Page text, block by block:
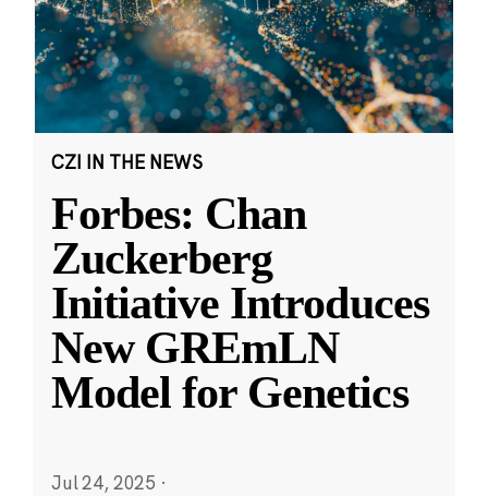
CZI IN THE NEWS
Forbes: Chan
Zuckerberg
Initiative Introduces
New GREmLN
Model for Genetics
Jul 24, 2025 ·